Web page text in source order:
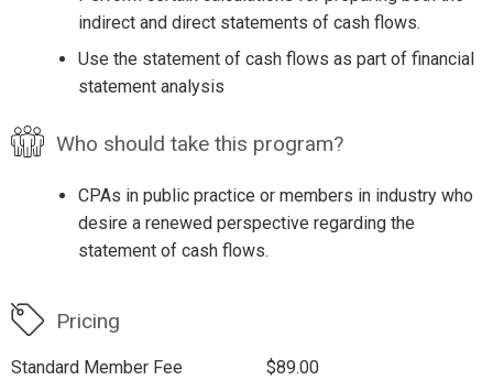
indirect and direct statements of cash flows.
Use the statement of cash flows as part of financial
statement analysis
Who should take this program?
CPAs in public practice or members in industry who
desire a renewed perspective regarding the
statement of cash flows.
Pricing
Standard Member Fee
$89.00